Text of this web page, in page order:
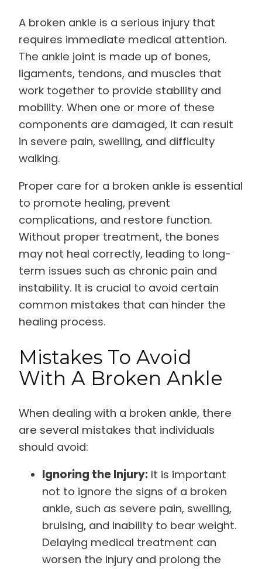
A broken ankle is a serious injury that
requires immediate medical attention.
The ankle joint is made up of bones,
ligaments, tendons, and muscles that
work together to provide stability and
mobility. When one or more of these
components are damaged, it can result
in severe pain, swelling, and difficulty
walking.
Proper care for a broken ankle is essential
to promote healing, prevent
complications, and restore function.
Without proper treatment, the bones
may not heal correctly, leading to long-
term issues such as chronic pain and
instability. It is crucial to avoid certain
common mistakes that can hinder the
healing process.
Mistakes To Avoid
With A Broken Ankle
When dealing with a broken ankle, there
are several mistakes that individuals
should avoid:
Ignoring the Injury: It is important
not to ignore the signs of a broken
ankle, such as severe pain, swelling,
bruising, and inability to bear weight.
Delaying medical treatment can
worsen the injury and prolong the